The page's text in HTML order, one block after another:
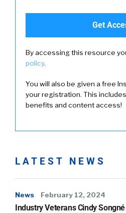
By accessing this resource
policy.
You will also be given a free
your registration. This
benefits and content access!
LATEST NEWS
News February 12, 2024
Industry Veterans Cindy